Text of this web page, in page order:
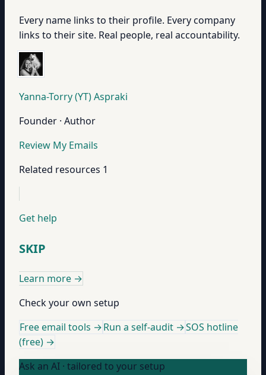
Every name links to their profile. Every company
links to their site. Real people, real accountability.
Yanna-Torry (YT) Aspraki
Founder · Author
Review My Emails
Related resources 1
Get help
SKIP
Learn more →
Check your own setup
Free email tools →Run a self-audit →SOS hotline
(free) →
Ask an AI · tailored to your setup